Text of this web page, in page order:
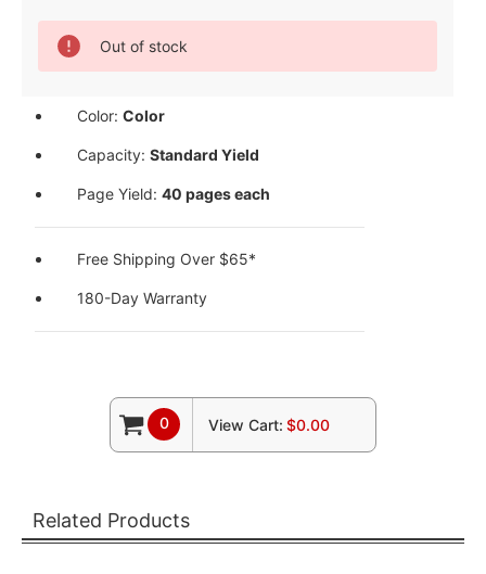
Current
Stock:
Out of stock
Color:Color
Capacity:Standard Yield
Page Yield:40 pages each
Free Shipping Over $65*
180-Day Warranty
0 View Cart: $0.00
Related Products